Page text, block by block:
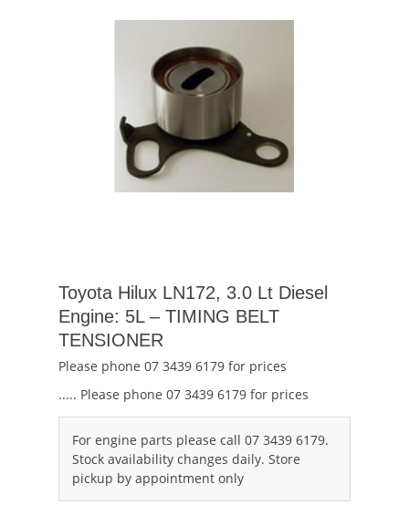
Toyota Hilux LN172, 3.0 Lt Diesel
Engine: 5L – TIMING BELT
TENSIONER
Please phone 07 3439 6179 for prices
..... Please phone 07 3439 6179 for prices
For engine parts please call 07 3439 6179.
Stock availability changes daily. Store
pickup by appointment only